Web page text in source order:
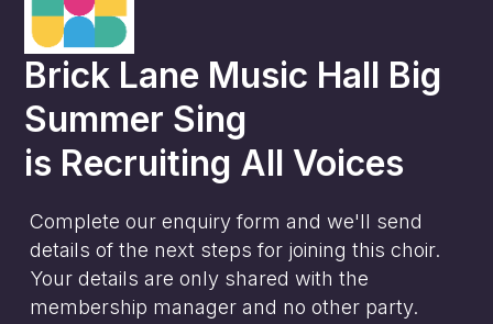
Brick Lane Music Hall Big
Summer Sing
is Recruiting All Voices
Complete our enquiry form and we'll send
details of the next steps for joining this choir.
Your details are only shared with the
membership manager and no other party.